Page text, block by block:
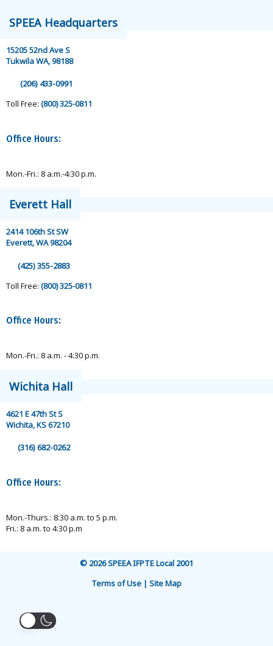
SPEEA Headquarters
15205 52nd Ave S
Tukwila WA, 98188
(206) 433-0991
Toll Free: (800) 325-0811
Office Hours:
Mon.-Fri.: 8 a.m.-4:30 p.m.
Everett Hall
2414 106th St SW
Everett, WA 98204
(425) 355-2883
Toll Free: (800) 325-0811
Office Hours:
Mon.-Fri.: 8 a.m. - 4:30 p.m.
Wichita Hall
4621 E 47th St S
Wichita, KS 67210
(316) 682-0262
Office Hours:
Mon.-Thurs.: 8:30 a.m. to 5 p.m.
Fri.: 8 a.m. to 4:30 p.m
© 2026 SPEEA IFPTE Local 2001
Terms of Use | Site Map